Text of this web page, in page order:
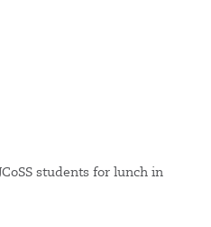
students for lunch in